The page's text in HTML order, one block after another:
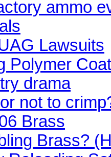
ammo
Lawsuits
Polymer
drama
not to
Brass
Brass?